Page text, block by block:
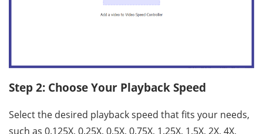
Step 2: Choose Your Playback Speed
Select the desired playback speed that fits your needs,
such as 0.125X, 0.25X, 0.5X, 0.75X, 1.25X, 1.5X, 2X, 4X,